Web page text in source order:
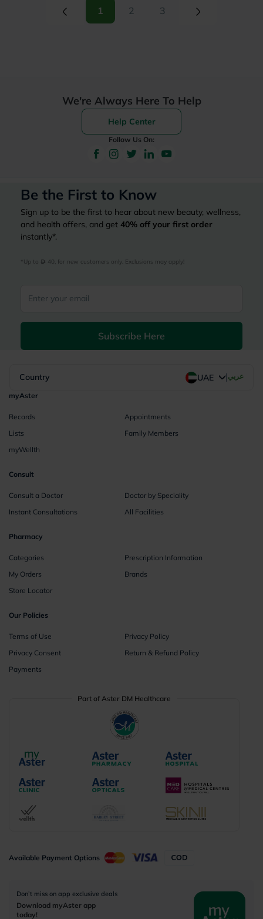
(current)
1 (current)
2 3
We're Always Here To Help
Help Center
Follow Us On:
Be the First to Know
Sign up to be the first to hear about new beauty, wellness,
and health offers, and get 40% off your first order
instantly*.
*Up to 40, for new customers only. Exclusions may apply!
Subscribe Here
Country UAE |عربي
myAster
Records
Appointments
Lists
Family Members
myWellth
Consult
Consult a Doctor
Doctor by Speciality
Instant Consultations
All Facilities
Pharmacy
Categories
Prescription Information
My Orders
Brands
Store Locator
Our Policies
Terms of Use
Privacy Policy
Privacy Consent
Return & Refund Policy
Payments
Part of Aster DM Healthcare
Available Payment Options
Don’t miss on app exclusive deals
Download myAster app
today!